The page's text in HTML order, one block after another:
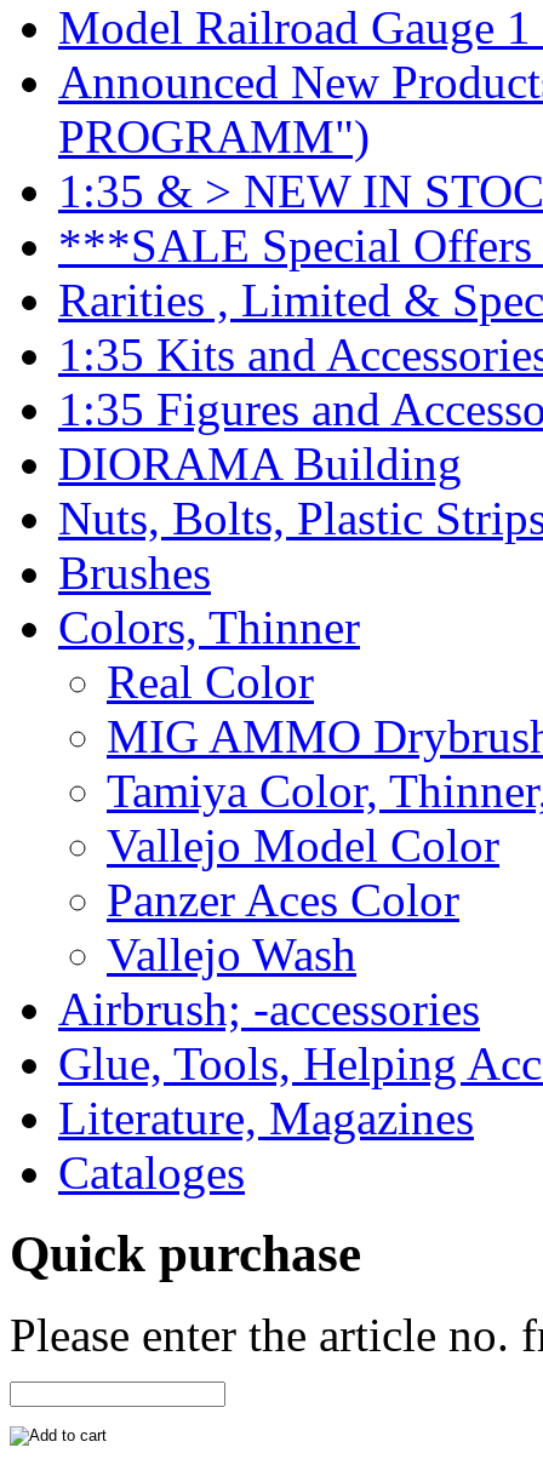
Model Railroad Gauge 1
Announced New
PROGRAMM")
1:35 & > NEW IN
***SALE Special Offers
Rarities , Limited &
1:35 Kits and
1:35 Figures and
DIORAMA Building
Nuts, Bolts, Plastic
Brushes
Colors, Thinner
Real Color
MIG AMMO
Tamiya Color,
Vallejo Model Color
Panzer Aces Color
Vallejo Wash
Airbrush; -accessories
Glue, Tools, Helping
Literature, Magazines
Cataloges
Quick purchase
Please enter the article no.